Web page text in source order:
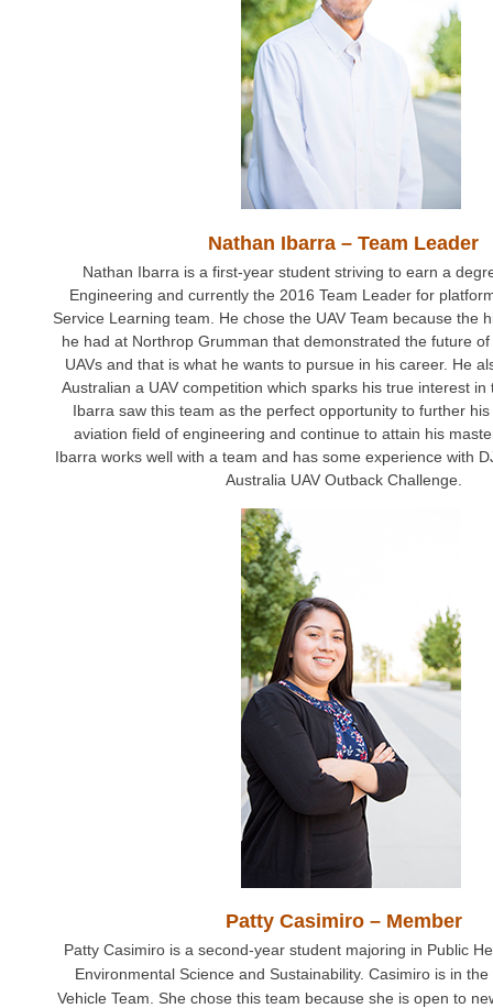
Nathan Ibarra – Team Leader
Nathan Ibarra is a first-year student striving to earn a
Engineering and currently the 2016 Team Leader for
Service Learning team. He chose the UAV Team because the
he had at Northrop Grumman that demonstrated the future
UAVs and that is what he wants to pursue in his career. He
Australian a UAV competition which sparks his true interest in
Ibarra saw this team as the perfect opportunity to further
aviation field of engineering and continue to attain his
Ibarra works well with a team and has some experience with
Australia UAV Outback Challenge.
Patty Casimiro – Member
Patty Casimiro is a second-year student majoring in Public
Environmental Science and Sustainability. Casimiro is in
Vehicle Team. She chose this team because she is open to